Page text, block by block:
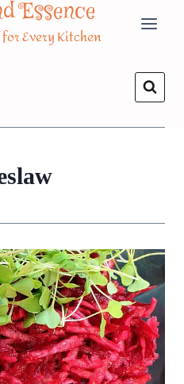
Essence
for Every Kitchen